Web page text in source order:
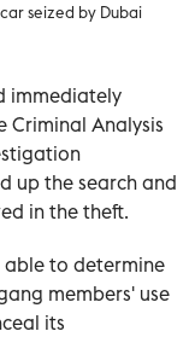
seized by Dubai
immediately
Analysis
up the search and
in the theft.
able to determine
members' use
its